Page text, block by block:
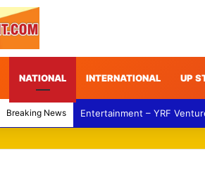
NATIONAL INTERNATIONAL UP
Breaking News Politics – NDA Targets